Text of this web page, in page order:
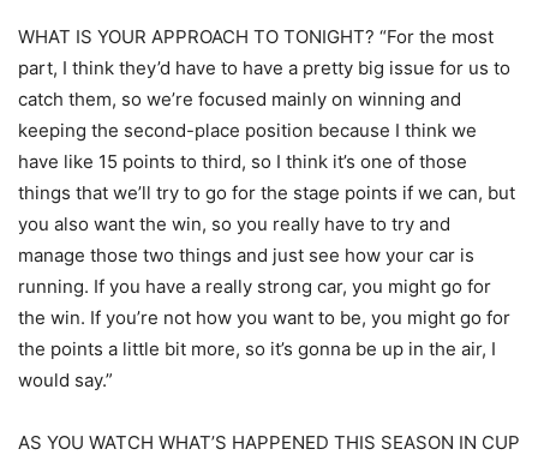
WHAT IS YOUR APPROACH TO TONIGHT? “For the most
part, I think they’d have to have a pretty big issue for us to
catch them, so we’re focused mainly on winning and
keeping the second-place position because I think we
have like 15 points to third, so I think it’s one of those
things that we’ll try to go for the stage points if we can, but
you also want the win, so you really have to try and
manage those two things and just see how your car is
running. If you have a really strong car, you might go for
the win. If you’re not how you want to be, you might go for
the points a little bit more, so it’s gonna be up in the air, I
would say.”
AS YOU WATCH WHAT’S HAPPENED THIS SEASON IN CUP